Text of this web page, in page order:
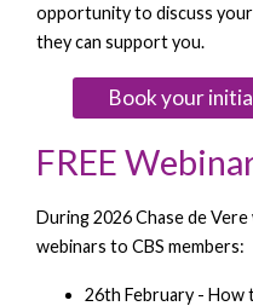
opportunity to discuss
they can support you.
Book your
FREE
During 2026 Chase de
webinars to CBS members:
26th February -